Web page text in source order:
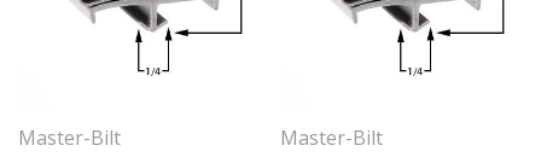
CHOOSE OPTIONS
Master-Bilt Master-Bilt